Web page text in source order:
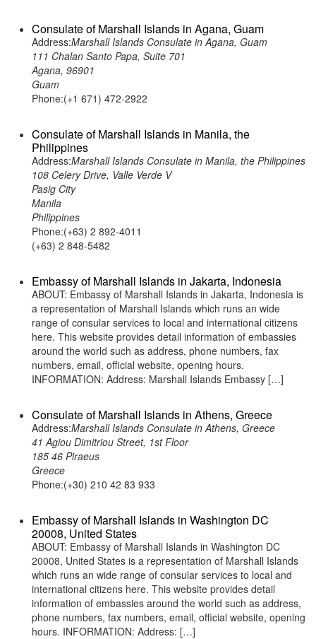
Consulate of Marshall Islands in Agana, Guam
Address:Marshall Islands Consulate in Agana, Guam
111 Chalan Santo Papa, Suite 701
Agana, 96901
Guam
Phone:(+1 671) 472-2922
Consulate of Marshall Islands in Manila, the
Philippines
Address:Marshall Islands Consulate in Manila, the Philippines
108 Celery Drive, Valle Verde V
Pasig City
Manila
Philippines
Phone:(+63) 2 892-4011
(+63) 2 848-5482
Embassy of Marshall Islands in Jakarta, Indonesia
ABOUT: Embassy of Marshall Islands in Jakarta, Indonesia is
a representation of Marshall Islands which runs an wide
range of consular services to local and international citizens
here. This website provides detail information of embassies
around the world such as address, phone numbers, fax
numbers, email, official website, opening hours.
INFORMATION: Address: Marshall Islands Embassy […]
Consulate of Marshall Islands in Athens, Greece
Address:Marshall Islands Consulate in Athens, Greece
41 Agiou Dimitriou Street, 1st Floor
185 46 Piraeus
Greece
Phone:(+30) 210 42 83 933
Embassy of Marshall Islands in Washington DC
20008, United States
ABOUT: Embassy of Marshall Islands in Washington DC
20008, United States is a representation of Marshall Islands
which runs an wide range of consular services to local and
international citizens here. This website provides detail
information of embassies around the world such as address,
phone numbers, fax numbers, email, official website, opening
hours. INFORMATION: Address: […]